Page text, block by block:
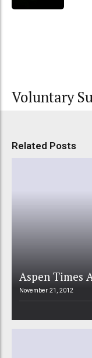
Voluntary
Related Posts
Aspen Times
November 21, 2012